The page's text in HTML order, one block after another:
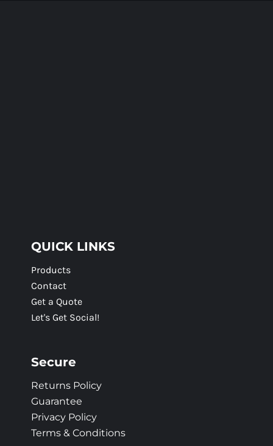
QUICK LINKS
Products
Contact
Get a Quote
Let's Get Social!
Secure
Returns Policy
Guarantee
Privacy Policy
Terms & Conditions